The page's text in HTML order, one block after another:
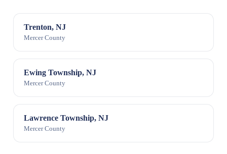
Trenton, NJ
Mercer County
Ewing Township, NJ
Mercer County
Lawrence Township, NJ
Mercer County